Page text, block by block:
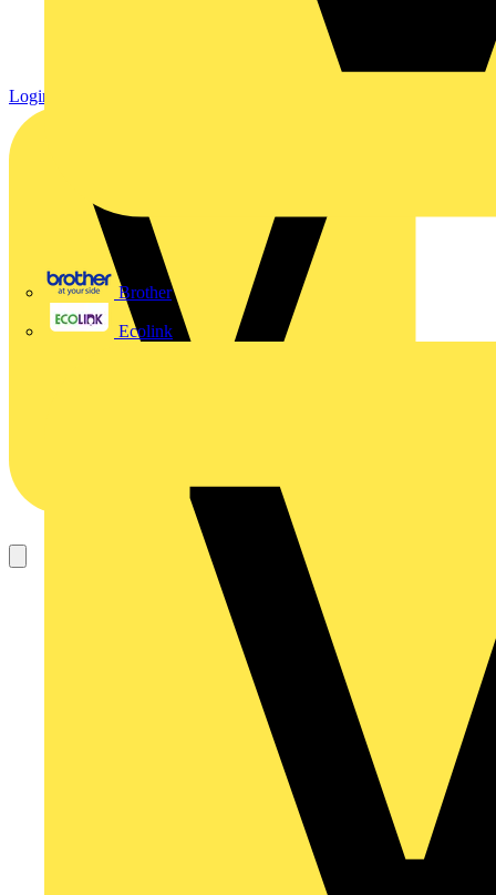
Brother
Ecolink
Login